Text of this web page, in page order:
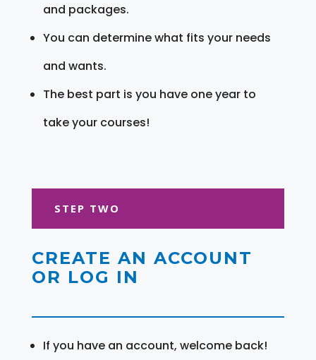
and packages.
You can determine what fits your needs
and wants.
The best part is you have one year to
take your courses!
STEP TWO
CREATE AN ACCOUNT
OR LOG IN
If you have an account, welcome back!